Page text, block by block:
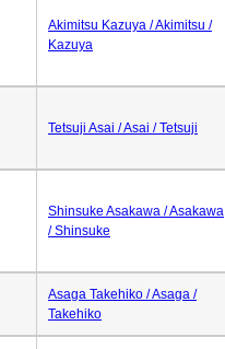
Akimitsu Kazuya / Akimitsu /
Kazuya
Tetsuji Asai / Asai / Tetsuji
Shinsuke Asakawa / Asakawa
/ Shinsuke
Asaga Takehiko / Asaga /
Takehiko